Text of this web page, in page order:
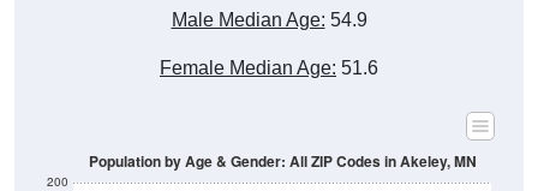
Male Median Age: 54.9
Female Median Age: 51.6
200
Population by Age & Gender: All ZIP Codes in Akeley, MN